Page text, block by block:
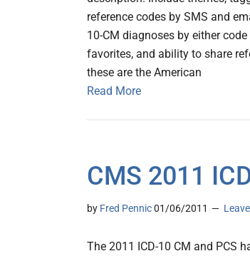
reference codes by SMS and
10-CM diagnoses by either
favorites, and ability to share
these are the American
Read More
CMS 2011
by Fred Pennic01/06/2011
The 2011 ICD-10 CM and PCS